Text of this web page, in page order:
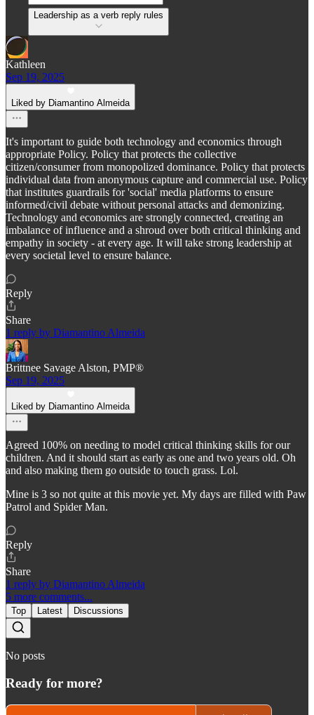
Leadership as a verb reply rules
Kathleen
Sep 19, 2025
Liked by Diamantino Almeida
It's important to guide both technology and economics through
appropriate Policy. Policy that protects the collective
citizen/consumer from monopolized dominance. Policy that protects
individual data from anonymous capture and commercial use. Policy
that institutes guardrails for 'social' media platforms to ensure
informed/civil debate without personal attacks and demonizing.
Technology and economics are strongly connected, creating an
imbalance of influence and a shroud over both critical thinking and
empathy in society - at every age. It will take strong leadership at
every societal level to ensure balance.
Reply
Share
1 reply by Diamantino Almeida
Brittnee Savage Alston, PMP®
Sep 19, 2025
Liked by Diamantino Almeida
Agreed 100% on needing to model critical thinking skills for our
children. And it should start as early as one and two years old. Oh
and also making them go outside to touch grass. Lol.
Mine is 3 so not quite at this movie yet. My days are filled with Paw
Patrol and Spider Man.
Reply
Share
1 reply by Diamantino Almeida
5 more comments...
Top Latest Discussions
No posts
Ready for more?